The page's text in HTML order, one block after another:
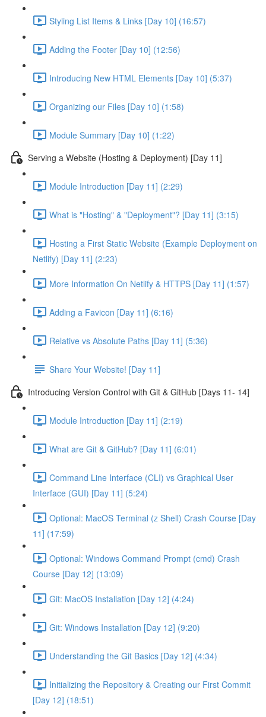
Styling List Items & Links [Day 10] (16:57)
Adding the Footer [Day 10] (12:56)
Introducing New HTML Elements [Day 10] (5:37)
Organizing our Files [Day 10] (1:58)
Module Summary [Day 10] (1:22)
Serving a Website (Hosting & Deployment) [Day 11]
Module Introduction [Day 11] (2:29)
What is "Hosting" & "Deployment"? [Day 11] (3:15)
Hosting a First Static Website (Example Deployment on
Netlify) [Day 11] (2:23)
More Information On Netlify & HTTPS [Day 11] (1:57)
Adding a Favicon [Day 11] (6:16)
Relative vs Absolute Paths [Day 11] (5:36)
Share Your Website! [Day 11]
Introducing Version Control with Git & GitHub [Days 11- 14]
Module Introduction [Day 11] (2:19)
What are Git & GitHub? [Day 11] (6:01)
Command Line Interface (CLI) vs Graphical User
Interface (GUI) [Day 11] (5:24)
Optional: MacOS Terminal (z Shell) Crash Course [Day
11] (17:59)
Optional: Windows Command Prompt (cmd) Crash
Course [Day 12] (13:09)
Git: MacOS Installation [Day 12] (4:24)
Git: Windows Installation [Day 12] (9:20)
Understanding the Git Basics [Day 12] (4:34)
Initializing the Repository & Creating our First Commit
[Day 12] (18:51)